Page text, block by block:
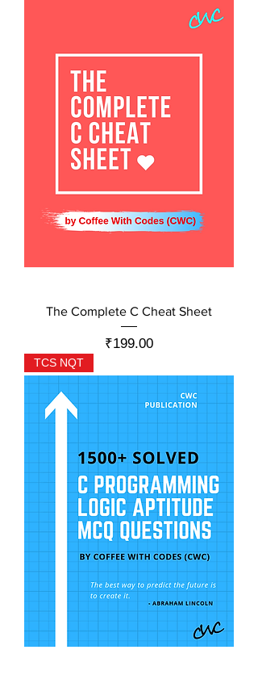
The Complete C Cheat Sheet
Price
₹199.00
TCS NQT